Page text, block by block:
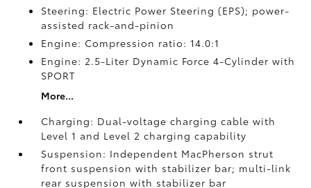
Steering: Electric Power Steering (EPS); power-
assisted rack-and-pinion
Engine: Compression ratio: 14.0:1
Engine: 2.5-Liter Dynamic Force 4-Cylinder with
SPORT
More...
Charging: Dual-voltage charging cable with
Level 1 and Level 2 charging capability
Suspension: Independent MacPherson strut
front suspension with stabilizer bar; multi-link
rear suspension with stabilizer bar